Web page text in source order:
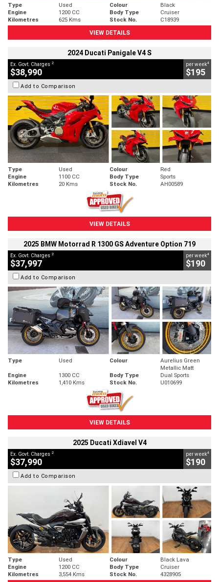
Type Used Colour
Black
Engine
1200 CC Body Type
Cruiser
Kilometres
625 Kms Stock No.
C18939
VIEW DETAILS
2024 Ducati Panigale V4 S
Ex. Govt. Charges 2
$38,990
per week4
$195
Add to Comparison
Type Used Colour
Red
Engine
1100 CC Body Type
Sports
Kilometres
20 Kms Stock No. AH00589
VIEW DETAILS
2025 BMW Motorrad R 1300 GS Adventure Option 719
Ex. Govt. Charges 2
$37,997
per week4
$190
Add to Comparison
Type Used Colour
Aurelius Green
Metallic Matt
Engine
1300 CC Body Type
Dual Sports
Kilometres
1,410 Kms Stock No. U010699
VIEW DETAILS
2025 Ducati Xdiavel V4
Ex. Govt. Charges 2
$37,990
per week4
$190
Add to Comparison
Type Used Colour
Black Lava
Engine
1200 CC Body Type
Cruiser
Kilometres
3,554 Kms Stock No. 4328905